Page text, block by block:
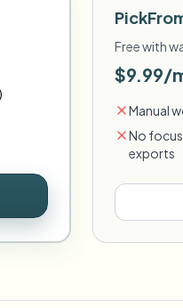
Free with
$9.99/
Manual
No
exports